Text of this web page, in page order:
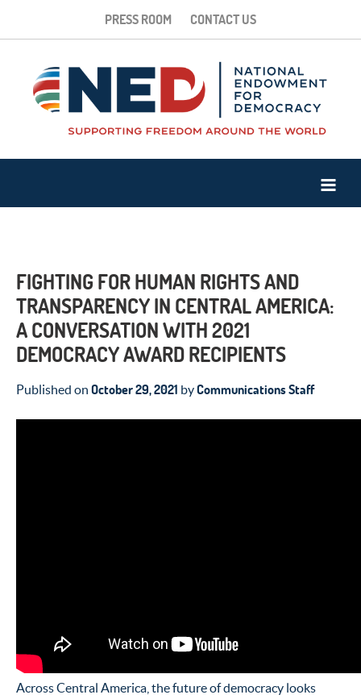
PRESS ROOM CONTACT US
FIGHTING FOR HUMAN RIGHTS AND
TRANSPARENCY IN CENTRAL AMERICA:
A CONVERSATION WITH 2021
DEMOCRACY AWARD RECIPIENTS
Published on October 29, 2021 byCommunications Staff
Across Central America, the future of democracy looks